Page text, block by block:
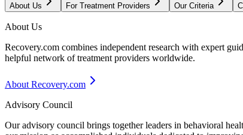
About Us For Treatment Providers Our Criteria
About Us
Recovery.com combines independent research with expert
helpful network of treatment providers worldwide.
About Recovery.com
Advisory Council
Our advisory council brings together leaders in behavioral